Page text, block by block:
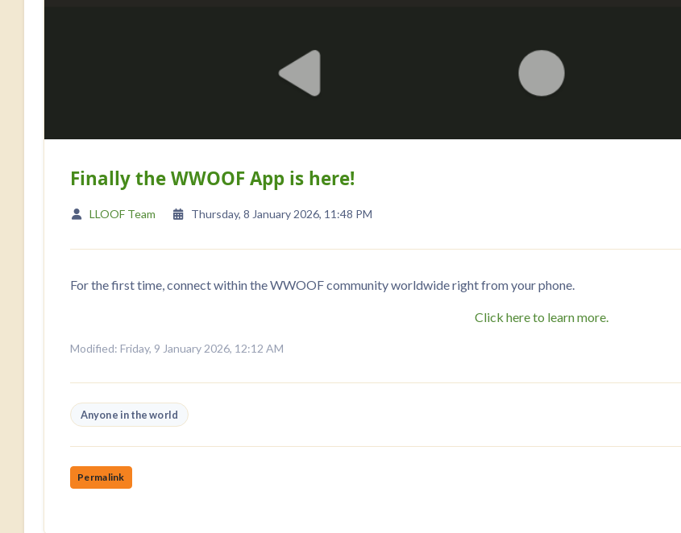
Finally the WWOOF App is here!
LLOOF Team Thursday, 8 January 2026, 11:48 PM
For the first time, connect within the WWOOF community worldwide right from your phone.
Click here to learn more.
Modified: Friday, 9 January 2026, 12:12 AM
Anyone in the world
Permalink